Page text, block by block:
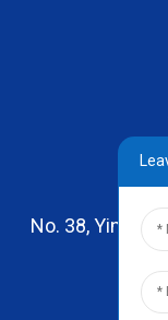
No. 38, Yinhai